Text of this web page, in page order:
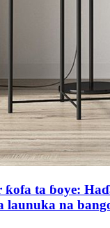
ƙofa ta ɓoye:
launuka na